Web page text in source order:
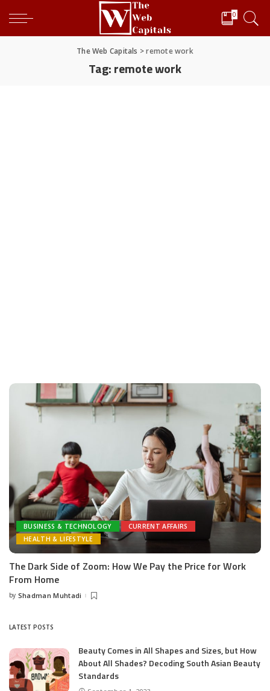
0
The Web Capitals >remote work
Tag:remote work
BUSINESS & TECHNOLOGY
CURRENT AFFAIRS
HEALTH & LIFESTYLE
The Dark Side of Zoom: How We Pay the Price for Work
From Home
Posted
by Shadman Muhtadi
LATEST POSTS
Beauty Comes in All Shapes and Sizes, but How
About All Shades? Decoding South Asian Beauty
Standards